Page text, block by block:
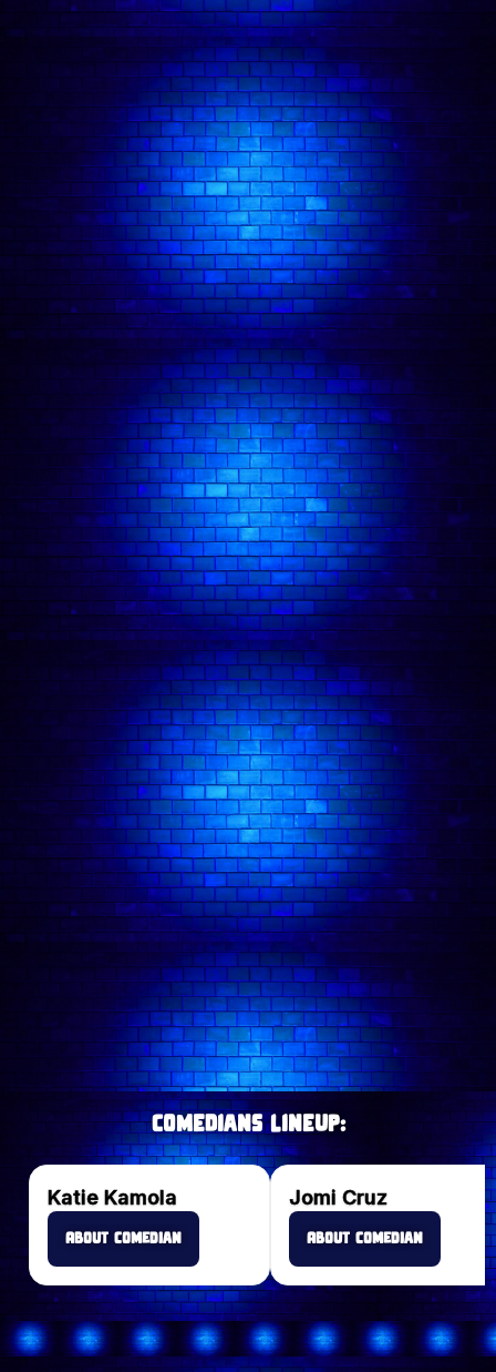
🍸 Drink Deal Comedy Tickets
About our Comedy Club:
Comedy Freaks Has Amassed Over 1,000 ⭐️⭐️⭐️⭐️⭐️ Five Star Reviews
Dates:
Duration:
Location:4A Tileyard Rd, London N7 9AH
Age requirement:
Terms & Conditions:
🪑 Seating:
Squad Size Limit: 10 MAX:
Exchanges / Store Credit:
at least 7
days before the show one time only
subject to
availability.
- 🕗 Latecomers
Wednesday comedy shows
Saturday comedy shows
comedy shows in London
@comedyfreakslondon
comedians
Comedians lineup:
Katie Kamola
About Comedian
Jomi Cruz
About Comedian